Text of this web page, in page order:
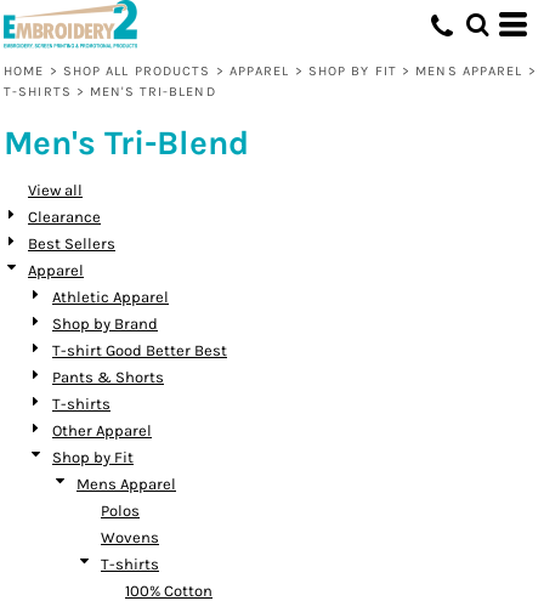
HOME > SHOP ALL PRODUCTS > APPAREL > SHOP BY FIT > MENS APPAREL >
T-SHIRTS > MEN'S TRI-BLEND
Men's Tri-Blend
View all
Clearance
Best Sellers
Apparel
Athletic Apparel
Shop by Brand
T-shirt Good Better Best
Pants & Shorts
T-shirts
Other Apparel
Shop by Fit
Mens Apparel
Polos
Wovens
T-shirts
100% Cotton
Default
Price: Highest First
Date Added